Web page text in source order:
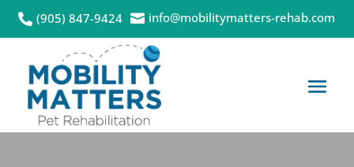
 (905) 847-9424  info@mobilitymatters-rehab.com